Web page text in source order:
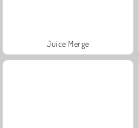
Juice Merge